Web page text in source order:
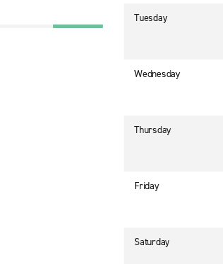
Tuesday
Wednesday
Thursday
Friday
Saturday